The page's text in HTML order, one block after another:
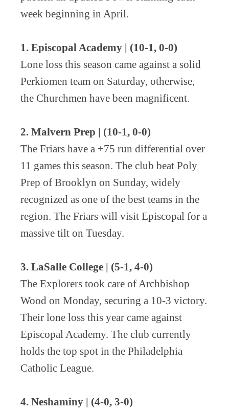
week beginning in April.
1. Episcopal Academy | (10-1, 0-0)
Lone loss this season came against a solid
Perkiomen team on Saturday, otherwise,
the Churchmen have been magnificent.
2. Malvern Prep | (10-1, 0-0)
The Friars have a +75 run differential over
11 games this season. The club beat Poly
Prep of Brooklyn on Sunday, widely
recognized as one of the best teams in the
region. The Friars will visit Episcopal for a
massive tilt on Tuesday.
3. LaSalle College | (5-1, 4-0)
The Explorers took care of Archbishop
Wood on Monday, securing a 10-3 victory.
Their lone loss this year came against
Episcopal Academy. The club currently
holds the top spot in the Philadelphia
Catholic League.
4. Neshaminy | (4-0, 3-0)